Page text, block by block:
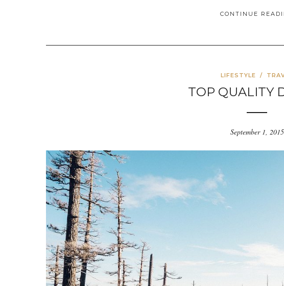
CONTINUE
LIFESTYLE /
TOP QUALITY
September 1, 2015